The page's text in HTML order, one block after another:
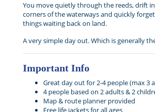
You move quietly through the reeds, drift
corners of the waterways and quickly
things waiting back on land.
A very simple day out. Which is generally
Important Info
Great day out for 2-4 people (max 3
4 people based on 2 adults & 2
Map & route planner provided
Free life jackets for all ages